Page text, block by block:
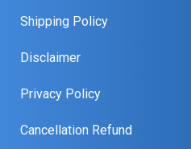
Shipping Policy
Disclaimer
Privacy Policy
Cancellation Refund